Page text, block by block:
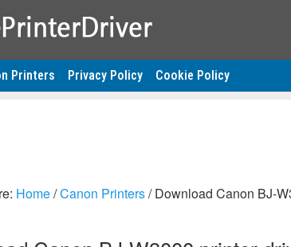
Printers Privacy Policy Cookie Policy
Home/Canon Printers/Download Canon BJ-